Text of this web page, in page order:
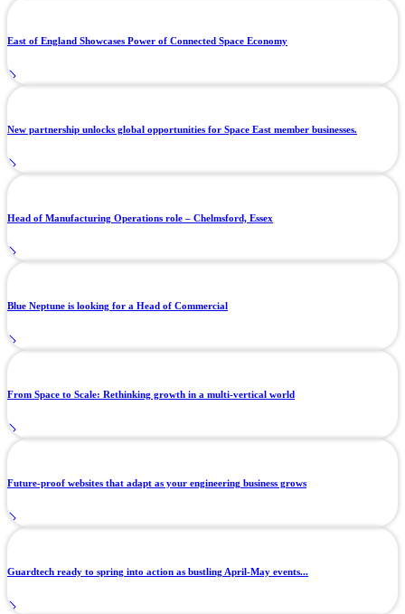
East of England Showcases Power of Connected Space Economy
New partnership unlocks global opportunities for Space East member businesses.
Head of Manufacturing Operations role – Chelmsford, Essex
Blue Neptune is looking for a Head of Commercial
From Space to Scale: Rethinking growth in a multi-vertical world
Future-proof websites that adapt as your engineering business grows
Guardtech ready to spring into action as bustling April-May events...